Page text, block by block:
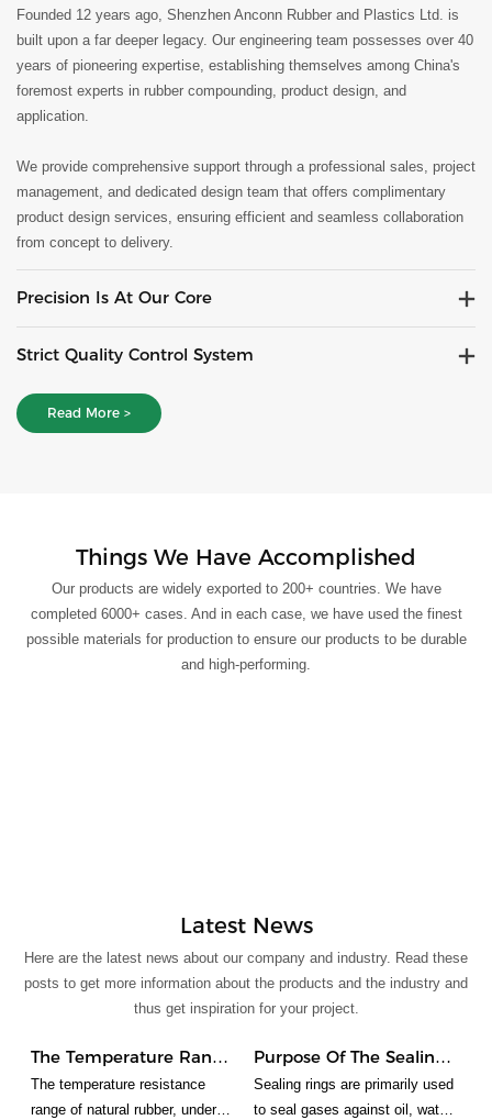
Founded 12 years ago, Shenzhen Anconn Rubber and Plastics Ltd. is
built upon a far deeper legacy. Our engineering team possesses over 40
years of pioneering expertise, establishing themselves among China's
foremost experts in rubber compounding, product design, and
application.
We provide comprehensive support through a professional sales, project
management, and dedicated design team that offers complimentary
product design services, ensuring efficient and seamless collaboration
from concept to delivery.
Precision Is At Our Core
Strict Quality Control System
Read More >
Things We Have Accomplished
Our products are widely exported to 200+ countries. We have
completed 6000+ cases. And in each case, we have used the finest
possible materials for production to ensure our products to be durable
and high-performing.
Latest News
Here are the latest news about our company and industry. Read these
posts to get more information about the products and the industry and
thus get inspiration for your project.
The Temperature Range
Of Natural Rubber
The temperature resistance
range of natural rubber, under
Purpose Of The Sealing
Ring
Sealing rings are primarily used
to seal gases against oil, water,